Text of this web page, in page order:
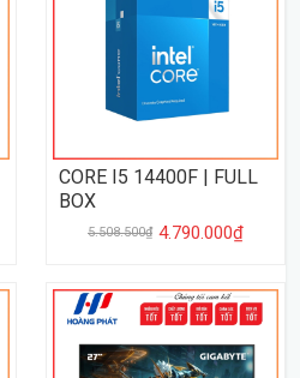
CORE I5 14400F | FULL
BOX
5.508.500₫ 4.790.000₫